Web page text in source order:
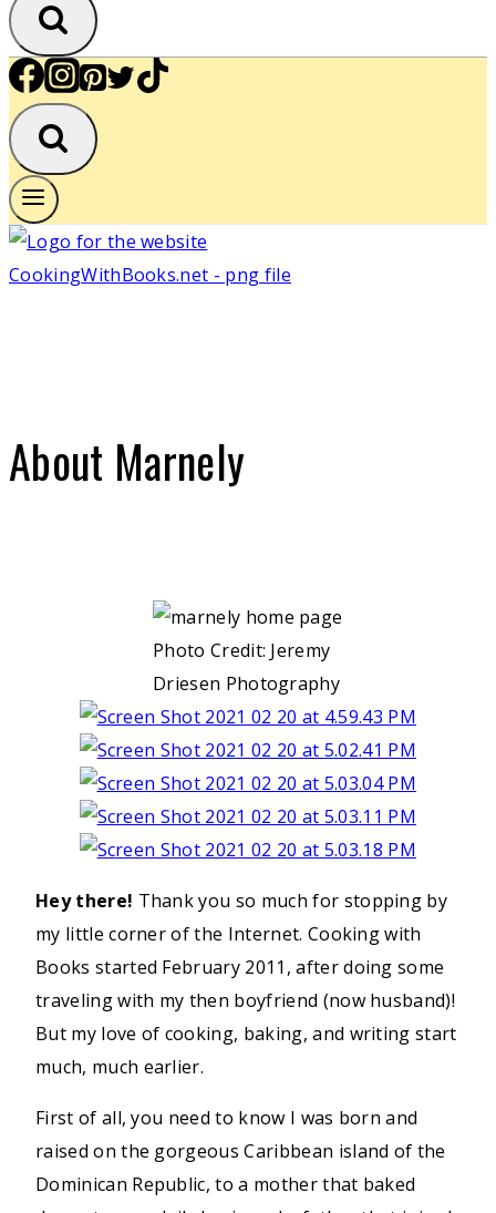
About Marnely
Photo Credit: Jeremy
Driesen Photography
Hey there! Thank you so much for stopping by
my little corner of the Internet. Cooking with
Books started February 2011, after doing some
traveling with my then boyfriend (now husband)!
But my love of cooking, baking, and writing start
much, much earlier.
First of all, you need to know I was born and
raised on the gorgeous Caribbean island of the
Dominican Republic, to a mother that baked